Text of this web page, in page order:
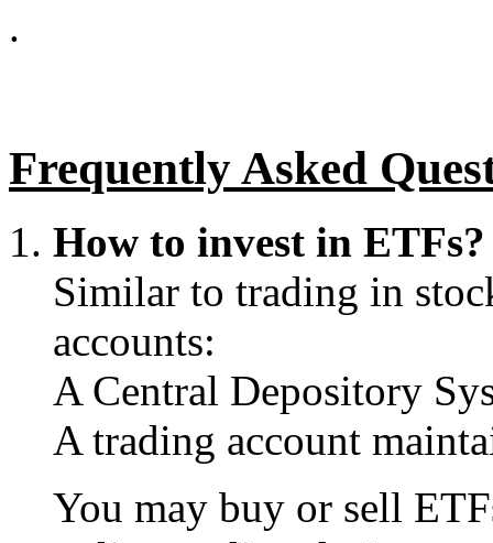
.
Frequently Asked
How to invest in
Similar to trading in
accounts:
A Central Depository
A trading account
You may buy or sell